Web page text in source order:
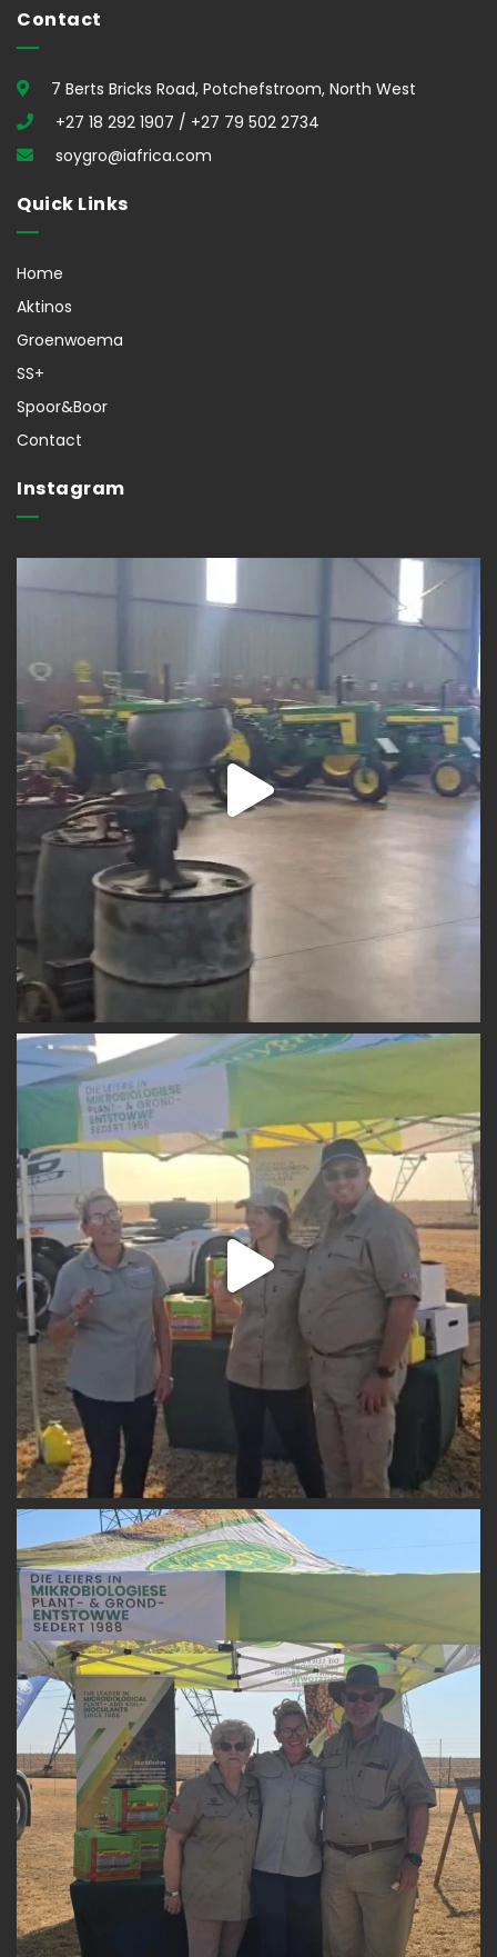
Contact
7 Berts Bricks Road, Potchefstroom, North West
+27 18 292 1907 / +27 79 502 2734
soygro@iafrica.com
Quick Links
Home
Aktinos
Groenwoema
SS+
Spoor&Boor
Contact
Instagram